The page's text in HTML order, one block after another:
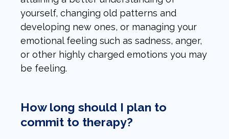
yourself, changing old patterns and
developing new ones, or managing your
emotional feeling such as sadness, anger,
or other highly charged emotions you may
be feeling.
How long should I plan to
commit to therapy?